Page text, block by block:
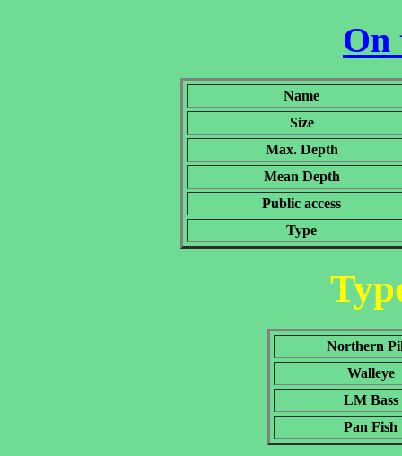
On
Name
Size
Max. Depth
Mean Depth
Public access
Type
Northern
Walleye
LM Bass
Pan Fish